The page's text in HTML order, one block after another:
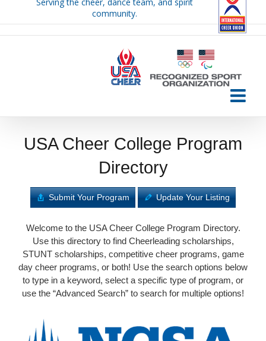
community.
USA Cheer College Program
Directory
Submit Your Program Update Your Listing
Welcome to the USA Cheer College Program Directory.
Use this directory to find Cheerleading scholarships,
STUNT scholarships, competitive cheer programs, game
day cheer programs, or both! Use the search options below
to type in a keyword, select a specific type of program, or
use the “Advanced Search” to search for multiple options!